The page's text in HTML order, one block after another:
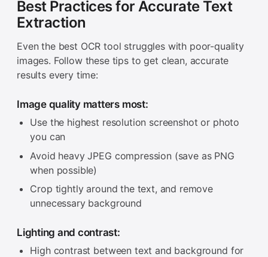
Best Practices for Accurate Text
Extraction
Even the best OCR tool struggles with poor-quality
images. Follow these tips to get clean, accurate
results every time:
Image quality matters most:
Use the highest resolution screenshot or photo
you can
Avoid heavy JPEG compression (save as PNG
when possible)
Crop tightly around the text, and remove
unnecessary background
Lighting and contrast:
High contrast between text and background for